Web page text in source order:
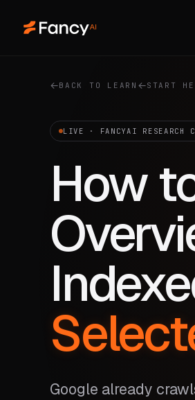
BACK TO LEARN START
LIVE · FANCYAI RESEARCH
How
Google already